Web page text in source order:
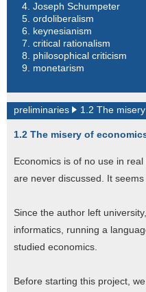
4. Joseph Schumpeter
5. ordoliberalism
6. keynesianism
7. critical rationalism
8. philosophical criticism
9. monetarism
preliminaries 1.2 The
1.2 The misery of
Economics is of no use in
are never discussed. It
Since the author left
informatics, running a
studied economics.
Before starting this project,